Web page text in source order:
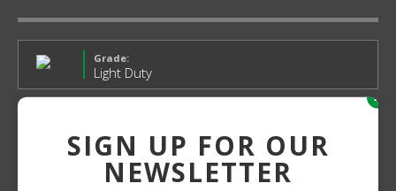
Grade:
Light Duty
Gas
x
SIGN UP FOR OUR
NEWSLETTER